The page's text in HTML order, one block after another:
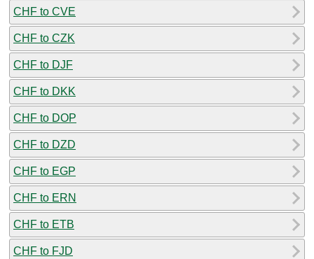
CHF to CVE
CHF to CZK
CHF to DJF
CHF to DKK
CHF to DOP
CHF to DZD
CHF to EGP
CHF to ERN
CHF to ETB
CHF to FJD